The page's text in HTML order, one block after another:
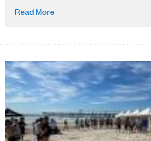
Read More